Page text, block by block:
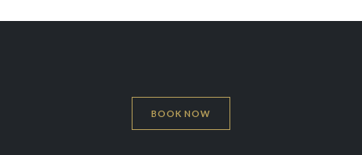
BOOK NOW